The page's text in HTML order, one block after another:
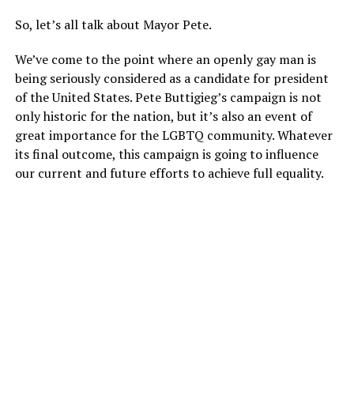
So, let’s all talk about Mayor Pete.
We’ve come to the point where an openly gay man is
being seriously considered as a candidate for president
of the United States. Pete Buttigieg’s campaign is not
only historic for the nation, but it’s also an event of
great importance for the LGBTQ community. Whatever
its final outcome, this campaign is going to influence
our current and future efforts to achieve full equality.